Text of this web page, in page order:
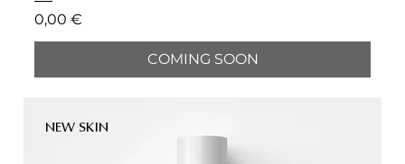
Price
0,00 €
COMING SOON
NEW SKIN